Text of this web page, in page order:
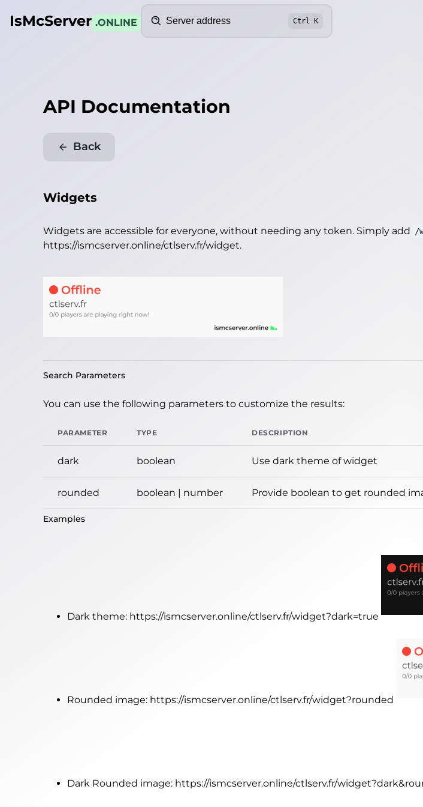
IsMcServer .ONLINE Ctrl K
API Documentation
Back
Widgets
Widgets are accessible for everyone, without needing any token. Simply add /
https://ismcserver.online/ctlserv.fr/widget.
Search Parameters
You can use the following parameters to customize the results:
PARAMETER TYPE DESCRIPTION
dark boolean Use dark theme of widget
rounded boolean | number Provide boolean to get rounded
Examples
Dark theme: https://ismcserver.online/ctlserv.fr/widget?dark=true
Rounded image: https://ismcserver.online/ctlserv.fr/widget?rounded
Dark Rounded image: https://ismcserver.online/ctlserv.fr/